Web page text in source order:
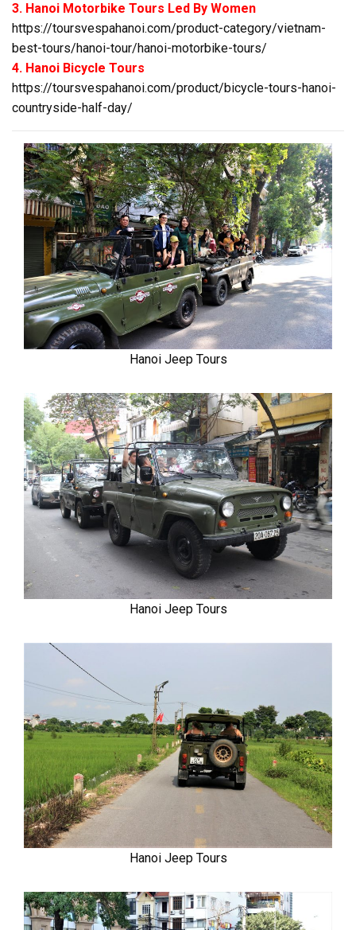
3. Hanoi Motorbike Tours Led By Women
https://toursvespahanoi.com/product-category/vietnam-
best-tours/hanoi-tour/hanoi-motorbike-tours/
4. Hanoi Bicycle Tours
https://toursvespahanoi.com/product/bicycle-tours-hanoi-
countryside-half-day/
Hanoi Jeep Tours
Hanoi Jeep Tours
Hanoi Jeep Tours